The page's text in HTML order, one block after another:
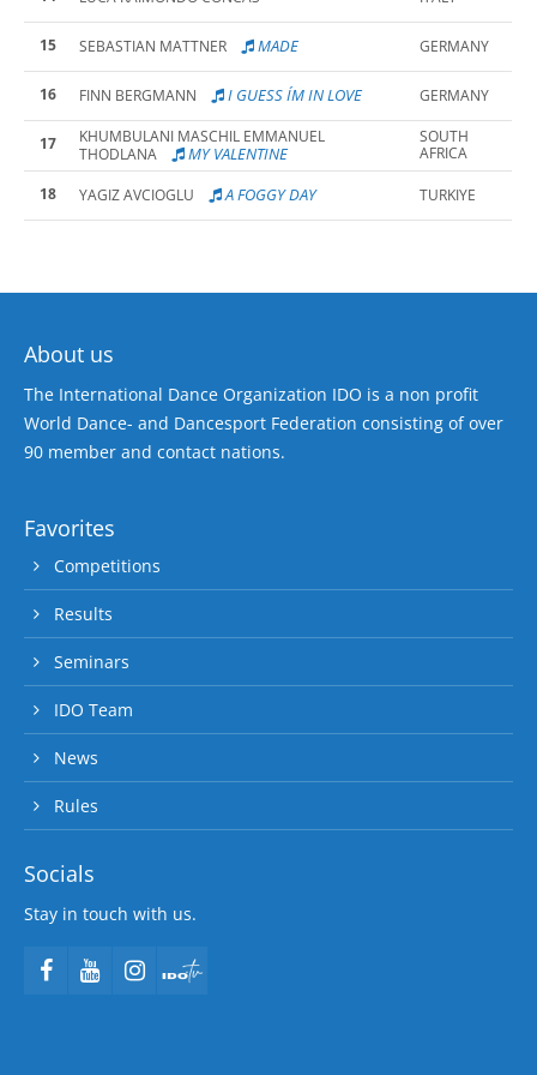
15 SEBASTIAN MATTNER MADE GERMANY
16 FINN BERGMANN I GUESS I´M IN LOVE GERMANY
17
KHUMBULANI MASCHIL EMMANUEL
THODLANA
MY VALENTINE
SOUTH
AFRICA
18
YAGIZ AVCIOGLU A FOGGY DAY TURKIYE
About us
The International Dance Organization IDO is a non profit
World Dance- and Dancesport Federation consisting of over
90 member and contact nations.
Favorites
Competitions
Results
Seminars
IDO Team
News
Rules
Socials
Stay in touch with us.